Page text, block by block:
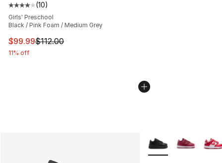
Average customer rating - [4 out of 5 stars], 10 reviews
(10)
Girls' Preschool
Black / Pink Foam / Medium Grey
This item is on sale. Price dropped from $112.00 to
$99.99$112.00
11% off
More Colors